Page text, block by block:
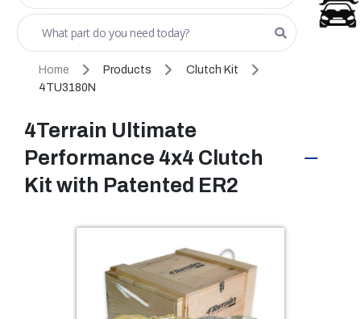
Home Products
Clutch Kit
4TU3180N
4Terrain Ultimate
Performance 4x4 Clutch
Kit with Patented ER2